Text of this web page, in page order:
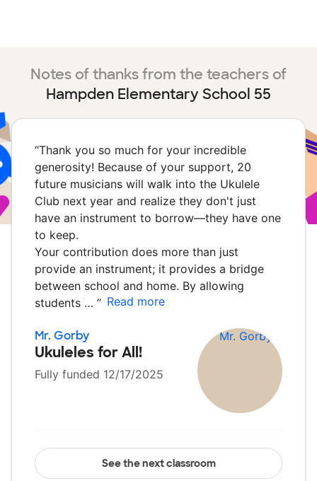
Notes of thanks from the teachers of
Hampden Elementary School 55
“Thank you so much for your incredible
generosity! Because of your support, 20
future musicians will walk into the Ukulele
Club next year and realize they don't just
have an instrument to borrow—they have one
to keep.
Your contribution does more than just
provide an instrument; it provides a bridge
between school and home. By allowing
students … ” Read more
Mr. Gorby
Ukuleles for All!
Fully funded 12/17/2025
See the next classroom